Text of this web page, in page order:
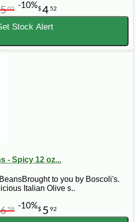
$4 52
502 -10%
Stock Alert
- Spicy 12 oz...
to you by Boscoli's.
Italian Olive s..
$ 5 92
6 58 -10%